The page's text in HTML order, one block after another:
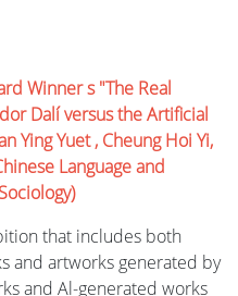
Winner s "The Real
Dalí versus the Artificial
Ying Yuet , Cheung Hoi Yi,
Language and
that includes both
and artworks generated by
and Al-generated works